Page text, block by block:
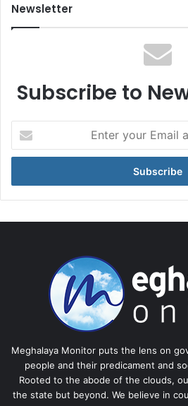
Newsletter
Subscribe to
your
Email
Meghalaya Monitor puts the lens on
people and their predicament and
Rooted to the abode of the clouds,
the state but beyond. We believe in